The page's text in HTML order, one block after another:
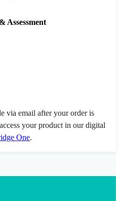
Assessment
via email after your order is
your product in our digital
One.